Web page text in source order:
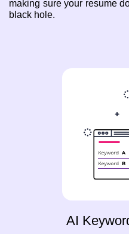
making sure your resume
black hole.
AI